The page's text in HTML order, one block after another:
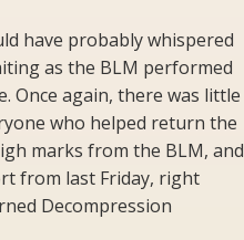
have probably whispered
as the BLM performed
Once again, there was little
who helped return the
marks from the BLM, and
from last Friday, right
Decompression